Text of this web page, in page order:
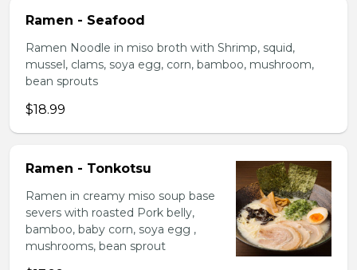
Ramen - Seafood
Ramen Noodle in miso broth with Shrimp, squid,
mussel, clams, soya egg, corn, bamboo, mushroom,
bean sprouts
$18.99
Ramen - Tonkotsu
Ramen in creamy miso soup base
severs with roasted Pork belly,
bamboo, baby corn, soya egg ,
mushrooms, bean sprout